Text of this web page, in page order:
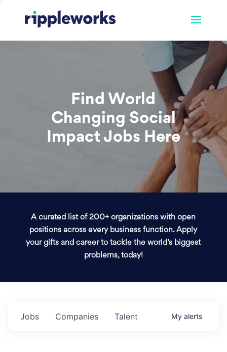
Find World
Changing Social
Impact Jobs Here
A curated list of 200+ organizations with open
positions across every business function. Apply
your gifts and career to tackle the world’s biggest
problems, today!
Jobs Companies Talent My alerts